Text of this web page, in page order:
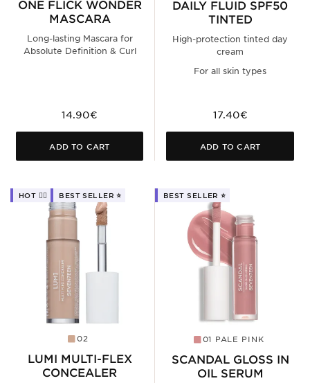
ONE FLICK WONDER
MASCARA
Long-lasting Mascara for
Absolute Definition & Curl
14.90€
ADD TO CART
DAILY FLUID SPF50
TINTED
High-protection tinted day
cream
For all skin types
17.40€
ADD TO CART
HOT ❤️‍🔥 BEST SELLER ⭐️
02
LUMI MULTI-FLEX
CONCEALER
BEST SELLER ⭐️
01 PALE PINK
SCANDAL GLOSS IN
OIL SERUM